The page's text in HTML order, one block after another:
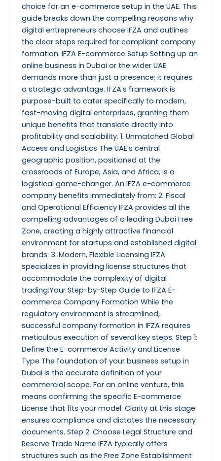
choice for an e-commerce setup in the UAE. This
guide breaks down the compelling reasons why
digital entrepreneurs choose IFZA and outlines
the clear steps required for compliant company
formation. IFZA E-commerce Setup Setting up an
online business in Dubai or the wider UAE
demands more than just a presence; it requires
a strategic advantage. IFZA’s framework is
purpose-built to cater specifically to modern,
fast-moving digital enterprises, granting them
unique benefits that translate directly into
profitability and scalability. 1. Unmatched Global
Access and Logistics The UAE’s central
geographic position, positioned at the
crossroads of Europe, Asia, and Africa, is a
logistical game-changer. An IFZA e-commerce
company benefits immediately from: 2. Fiscal
and Operational Efficiency IFZA provides all the
compelling advantages of a leading Dubai Free
Zone, creating a highly attractive financial
environment for startups and established digital
brands: 3. Modern, Flexible Licensing IFZA
specializes in providing license structures that
accommodate the complexity of digital
trading:Your Step-by-Step Guide to IFZA E-
commerce Company Formation While the
regulatory environment is streamlined,
successful company formation in IFZA requires
meticulous execution of several key steps. Step 1:
Define the E-commerce Activity and License
Type The foundation of your business setup in
Dubai is the accurate definition of your
commercial scope. For an online venture, this
means confirming the specific E-commerce
License that fits your model: Clarity at this stage
ensures compliance and dictates the necessary
documents. Step 2: Choose Legal Structure and
Reserve Trade Name IFZA typically offers
structures such as the Free Zone Establishment